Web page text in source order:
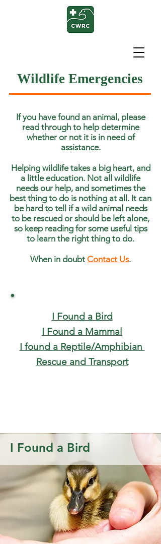
Wildlife Emergencies
If you have found an animal, please
read through to help determine
whether or not it is in need of
assistance.
Helping wildlife takes a big heart, and
a little education. Not all wildlife
needs our help, and sometimes the
best thing to do is nothing at all. It can
be hard to tell if a wild animal needs
to be rescued or should be left alone,
so keep reading for some useful tips
to learn the right thing to do.
When in doubt Contact Us.
I Found a Bird
I Found a Mammal
I found a Reptile/Amphibian
Rescue and Transport
I Found a Bird